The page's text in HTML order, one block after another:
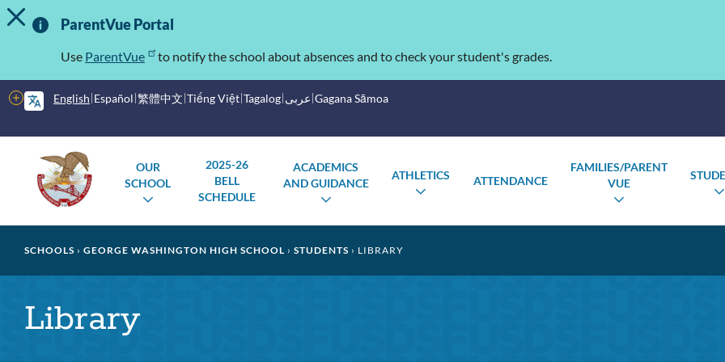
Skip
to
Important
Information
TOGGLE ALERT MESSAGE
ParentVue Portal
Use ParentVue to notify the school about absences and to check your student's grades.
English Español 繁體中文 Tiếng Việt Tagalog عربى Gagana Sāmoa
More
options
menu
Schools
OUR
SCHOOL
TOGGLE
2025-26
BELL
SCHEDULE
ACADEMICS
AND GUIDANCE
TOGGLE
ATHLETICS ATTENDANCE
FAMILIES/PARENT
VUE
Breadcrumb
SCHOOLS GEORGE WASHINGTON HIGH SCHOOL STUDENTS LIBRARY
Library